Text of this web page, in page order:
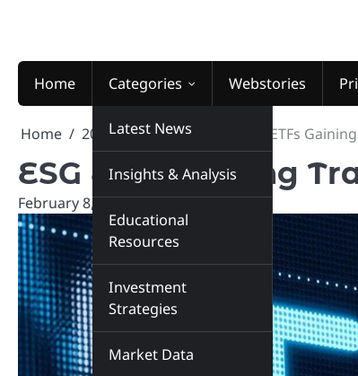
Home Categories
Latest News
Insights & Analysis
Educational
Resources
Investment
Strategies
Market Data
Webstories
Home 2026 February ESG ETFs
ESG ETFs Gaining
February 8, 2026 marketinsiders.in